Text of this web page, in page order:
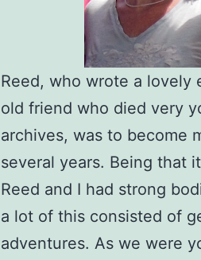
Reed, who wrote a lovely
old friend who died very
archives, was to become
several years. Being that
Reed and I had strong
a lot of this consisted of
adventures. As we were